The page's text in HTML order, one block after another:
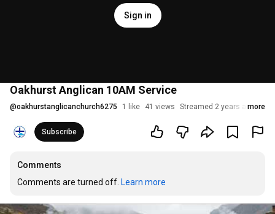
Sign in
Oakhurst Anglican 10AM Service
@oakhurstanglicanchurch6275 1 like 41 views Streamed 2 years agomore
Subscribe
Comments
Comments are turned off. Learn more